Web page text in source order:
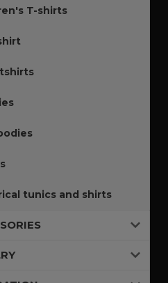
T-shirts
tunics and shirts